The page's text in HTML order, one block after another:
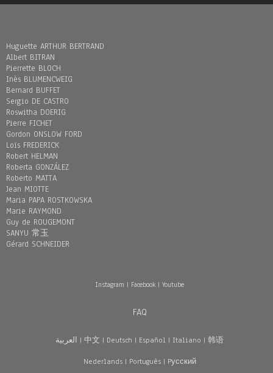
Huguette ARTHUR BERTRAND
Albert BITRAN
Pierrette BLOCH
Inès BLUMENCWEIG
Bernard BUFFET
Sergio DE CASTRO
Roswitha DOERIG
Pierre FICHET
Gordon ONSLOW FORD
Loïs FREDERICK
Robert HELMAN
Roberta GONZÁLEZ
Roberto MATTA
Jean MIOTTE
Maria PAPA ROSTKOWSKA
Marie RAYMOND
Guy de ROUGEMONT
SANYU 常玉
Gérard SCHNEIDER
Instagram | Facebook| Youtube
FAQ
العربية | 中文 | Deutsch | Español | Italiano | 韩语
Nederlands| Português| Pусский